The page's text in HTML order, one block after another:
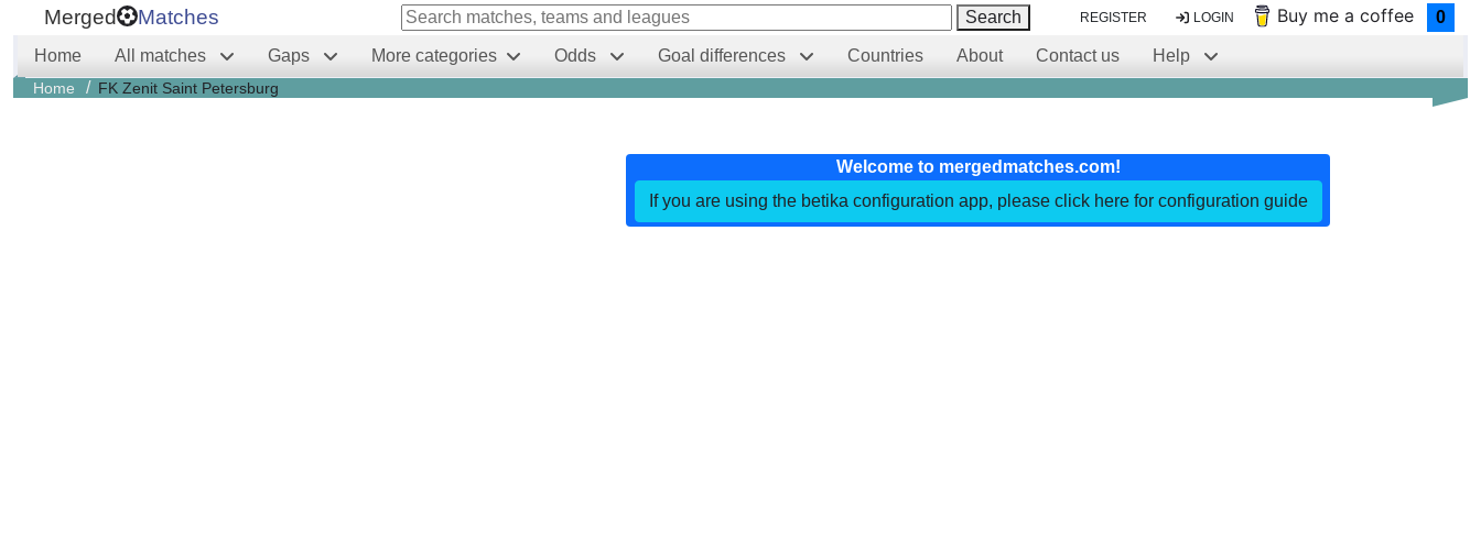
Merged Matches Search REGISTER LOGIN Buy me a coffee 0
Home All matches Gaps More categories Odds Goal differences Countries About Contact us Help
Home / FK Zenit Saint Petersburg
Welcome to mergedmatches.com!
If you are using the betika configuration app, please click here for configuration guide